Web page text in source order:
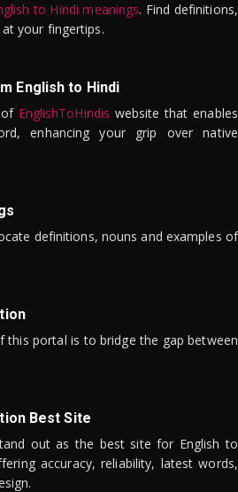
to Hindi meanings. Find definitions,
your fingertips.
English to Hindi
EnglishToHindis website that enables
enhancing your grip over native
definitions, nouns and examples of
portal is to bridge the gap between
Best Site
out as the best site for English to
accuracy, reliability, latest words,